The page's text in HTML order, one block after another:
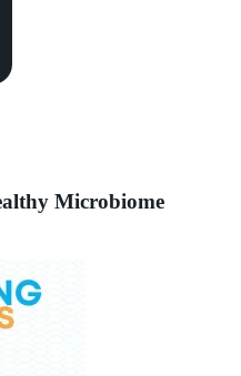
Microbiome